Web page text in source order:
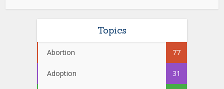
Topics
Abortion 77
Adoption 31